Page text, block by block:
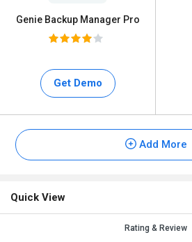
Genie Backup Manager Pro
Get Demo
Add More
Quick View
Rating & Review